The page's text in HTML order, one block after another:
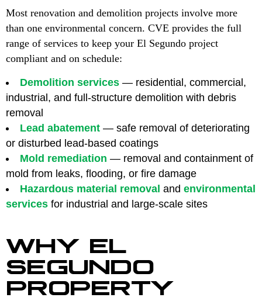
Most renovation and demolition projects involve more
than one environmental concern. CVE provides the full
range of services to keep your El Segundo project
compliant and on schedule:
Demolition services — residential, commercial,
industrial, and full-structure demolition with debris
removal
Lead abatement — safe removal of deteriorating
or disturbed lead-based coatings
Mold remediation — removal and containment of
mold from leaks, flooding, or fire damage
Hazardous material removal and environmental
services for industrial and large-scale sites
WHY EL
SEGUNDO
PROPERTY